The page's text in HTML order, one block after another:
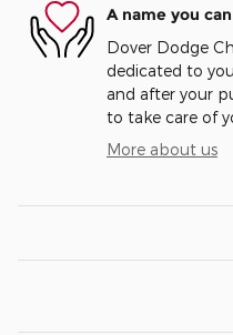
A name you
Dover Dodge
dedicated to
and after your
to take care of
More about us